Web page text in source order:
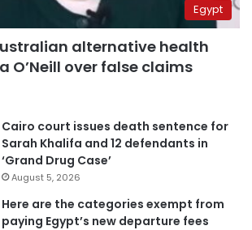
Egypt
alternative health
O’Neill over false claims
Cairo court issues death sentence for
Sarah Khalifa and 12 defendants in
‘Grand Drug Case’
August 5, 2026
Here are the categories exempt from
paying Egypt’s new departure fees